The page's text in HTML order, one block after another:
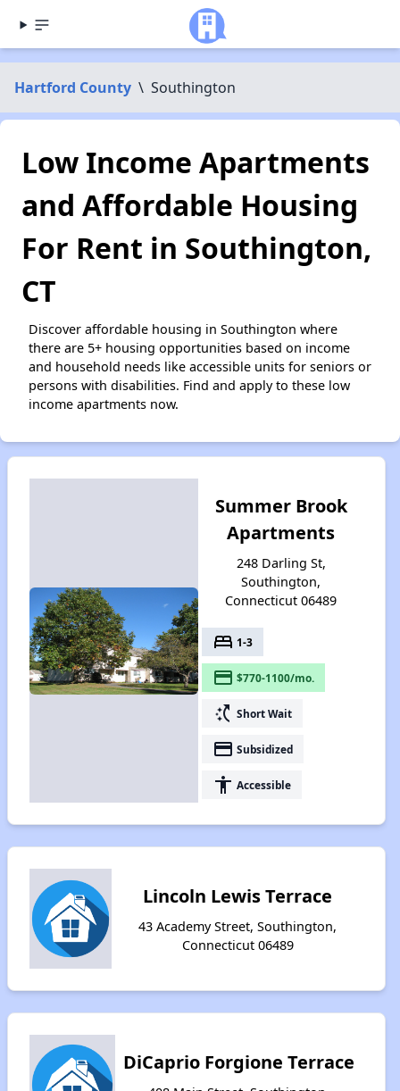
Hartford County \ Southington
Low Income Apartments
and Affordable Housing
For Rent in Southington,
CT
Discover affordable housing in Southington where
there are 5+ housing opportunities based on income
and household needs like accessible units for seniors or
persons with disabilities. Find and apply to these low
income apartments now.
Summer Brook
Apartments
248 Darling St,
Southington,
Connecticut 06489
bed 1-3
payment $770-1100/mo.
switch_access_shortcut Short Wait
payment Subsidized
accessibility Accessible
Lincoln Lewis Terrace
43 Academy Street, Southington,
Connecticut 06489
DiCaprio Forgione Terrace